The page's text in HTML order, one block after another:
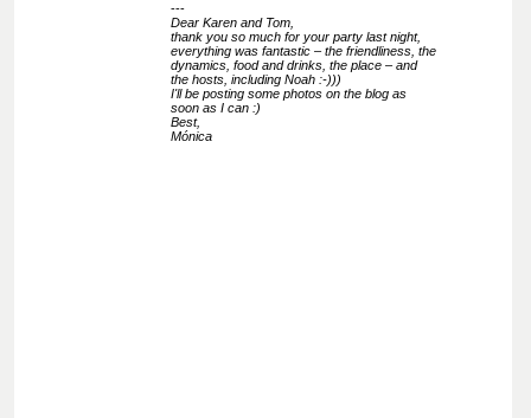
---
Dear Karen and Tom,
thank you so much for your party last night,
everything was fantastic – the friendliness, the
dynamics, food and drinks, the place – and
the hosts, including Noah :-)))
I'll be posting some photos on the blog as
soon as I can :)
Best,
Mónica